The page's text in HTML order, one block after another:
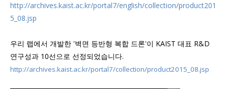
http://archives.kaist.ac.kr/portal7/english/collection/product201
5_08.jsp
우리 랩에서 개발한 '벽면 등반형 복합 드론'이 KAIST 대표 R&D
연구성과 10선으로 선정되었습니다.
http://archives.kaist.ac.kr/portal7/collection/product2015_08.jsp